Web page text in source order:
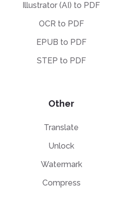
Illustrator (AI) to PDF
OCR to PDF
EPUB to PDF
STEP to PDF
Other
Translate
Unlock
Watermark
Compress